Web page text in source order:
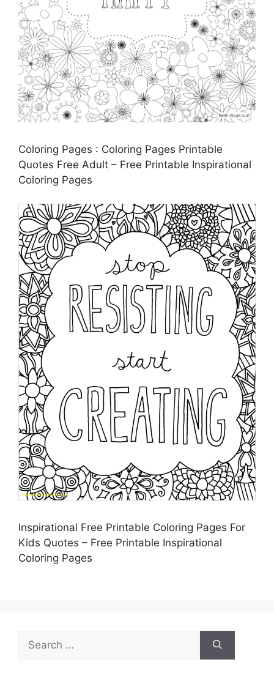
Coloring Pages : Coloring Pages Printable
Quotes Free Adult – Free Printable Inspirational
Coloring Pages
Inspirational Free Printable Coloring Pages For
Kids Quotes – Free Printable Inspirational
Coloring Pages
for: